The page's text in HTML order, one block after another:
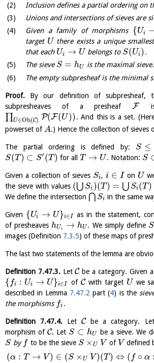
Inclusion defines a partial ordering on
Unions and intersections of sieves are
Given a family of morphisms {Ui
target U there exists a unique
that each Ui → U belongs to S(Ui) .
The sieve S = hU
is the maximal sieve.
The empty subpresheaf is the minimal
Proof. By our definition of subpresheaf,
subpresheaves of a presheafFis
∏U∈Ob(C) P(F(U)) . And this is a set.
powerset ofA.) Hence the collection of sieves
The partial ordering is defined by: S ≤
S(T ) ⊂ S′ (T) for allT → U. Notation: S
Given a collection of sieves Si ,i ∈ I on U
the sieve with values (⋃ Si )(T ) = ⋃ Si(T)
We define the intersection ⋂ Si in the same
Given {Ui → U}i∈I
as in the statement,
of presheaves hUi → hU . We simply define S
images (Definition 7.3.5) of these maps of
The last two statements of the lemma are
Definition 7.47.3.LetCbe a category. Given
{ fi : Ui → U}i∈I ofCwith target Uwe
described in Lemma 7.47.2 part (4) is the
the morphisms fi .
Definition 7.47.4. LetCbe a category.
morphism ofC. Let S ⊂ hU be a sieve. We
S by f to be the sieve S ×U V of Vdefined
(α : T → V ) ∈ (S ×U V )(T) ⇔ ( f ∘ α :